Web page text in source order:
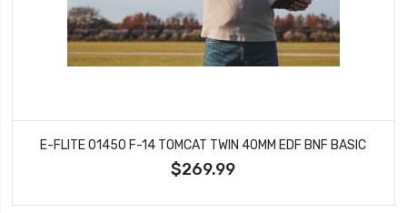
E-FLITE 01450 F-14 TOMCAT TWIN 40MM EDF BNF BASIC
$269.99